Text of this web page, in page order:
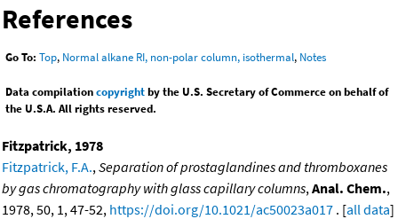
References
Go To: Top, Normal alkane RI, non-polar column, isothermal, Notes
Data compilationcopyrightby the U.S. Secretary of Commerce on behalf of
the U.S.A. All rights reserved.
Fitzpatrick, 1978
Fitzpatrick, F.A., Separation of prostaglandines and thromboxanes
by gas chromatography with glass capillary columns, Anal. Chem.,
1978, 50, 1, 47-52, https://doi.org/10.1021/ac50023a017 . [all data]